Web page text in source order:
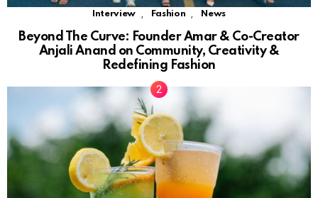
Interview Fashion News
Beyond The Curve: Founder Amar & Co-Creator
Anjali Anand on Community, Creativity &
Redefining Fashion